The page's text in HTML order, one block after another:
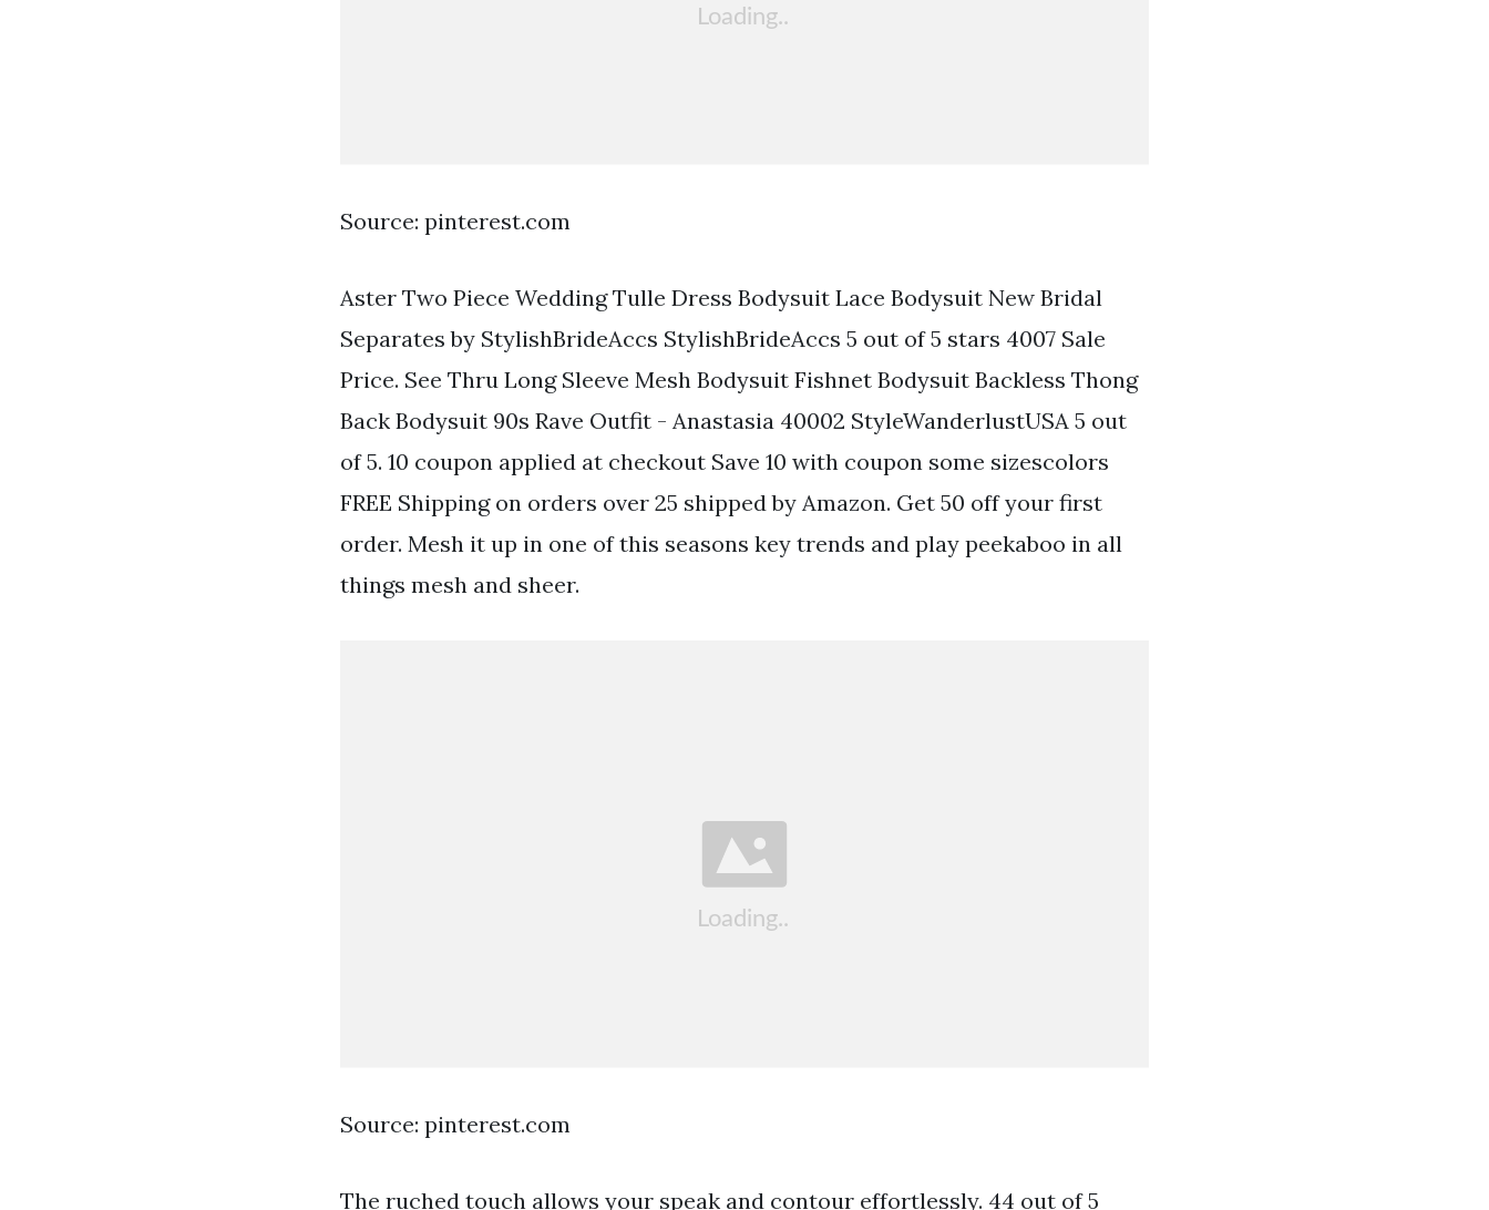
Source: pinterest.com
Aster Two Piece Wedding Tulle Dress Bodysuit Lace Bodysuit New Bridal
Separates by StylishBrideAccs StylishBrideAccs 5 out of 5 stars 4007 Sale
Price. See Thru Long Sleeve Mesh Bodysuit Fishnet Bodysuit Backless Thong
Back Bodysuit 90s Rave Outfit - Anastasia 40002 StyleWanderlustUSA 5 out
of 5. 10 coupon applied at checkout Save 10 with coupon some sizescolors
FREE Shipping on orders over 25 shipped by Amazon. Get 50 off your first
order. Mesh it up in one of this seasons key trends and play peekaboo in all
things mesh and sheer.
Source: pinterest.com
The ruched touch allows your speak and contour effortlessly. 44 out of 5